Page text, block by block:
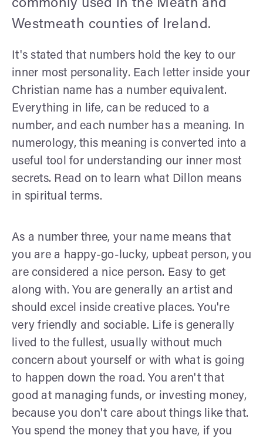
commonly used in the Meath and
Westmeath counties of Ireland.
It's stated that numbers hold the key to our
inner most personality. Each letter inside your
Christian name has a number equivalent.
Everything in life, can be reduced to a
number, and each number has a meaning. In
numerology, this meaning is converted into a
useful tool for understanding our inner most
secrets. Read on to learn what Dillon means
in spiritual terms.
As a number three, your name means that
you are a happy-go-lucky, upbeat person, you
are considered a nice person. Easy to get
along with. You are generally an artist and
should excel inside creative places. You're
very friendly and sociable. Life is generally
lived to the fullest, usually without much
concern about yourself or with what is going
to happen down the road. You aren't that
good at managing funds, or investing money,
because you don't care about things like that.
You spend the money that you have, if you